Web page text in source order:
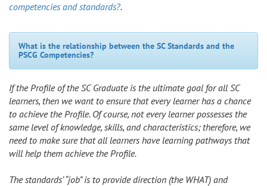
competencies and standards?.
What is the relationship between the SC Standards and the
PSCG Competencies?
If the Profile of the SC Graduate is the ultimate goal for all SC
learners, then we want to ensure that every learner has a chance
to achieve the Profile. Of course, not every learner possesses the
same level of knowledge, skills, and characteristics; therefore, we
need to make sure that all learners have learning pathways that
will help them achieve the Profile.
The standards’ “job” is to provide direction (the WHAT) and